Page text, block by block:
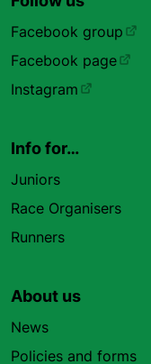
Facebook group
Facebook page
Instagram
Info for…
Juniors
Race Organisers
Runners
About us
News
Policies and forms